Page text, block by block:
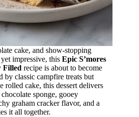
cake, and show-stopping
impressive, this Epic S’mores
Filled recipe is about to become
classic campfire treats but
rolled cake, this dessert delivers
sponge, gooey
graham cracker flavor, and a
it all together.